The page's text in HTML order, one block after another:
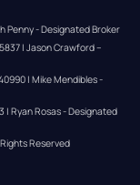
Penny - Designated Broker
| Jason Crawford –
| Mike Mendibles -
| Ryan Rosas - Designated
Reserved